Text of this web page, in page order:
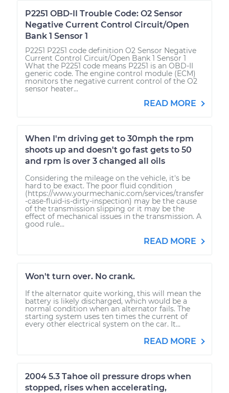
P2251 OBD-II Trouble Code: O2 Sensor
Negative Current Control Circuit/Open
Bank 1 Sensor 1
P2251 P2251 code definition O2 Sensor Negative
Current Control Circuit/Open Bank 1 Sensor 1
What the P2251 code means P2251 is an OBD-II
generic code. The engine control module (ECM)
monitors the negative current control of the O2
sensor heater...
READ MORE
When I'm driving get to 30mph the rpm
shoots up and doesn't go fast gets to 50
and rpm is over 3 changed all oils
Considering the mileage on the vehicle, it's be
hard to be exact. The poor fluid condition
(https://www.yourmechanic.com/services/transfer
-case-fluid-is-dirty-inspection) may be the cause
of the transmission slipping or it may be the
effect of mechanical issues in the transmission. A
good rule...
READ MORE
Won't turn over. No crank.
If the alternator quite working, this will mean the
battery is likely discharged, which would be a
normal condition when an alternator fails. The
starting system uses ten times the current of
every other electrical system on the car. It...
READ MORE
2004 5.3 Tahoe oil pressure drops when
stopped, rises when accelerating,